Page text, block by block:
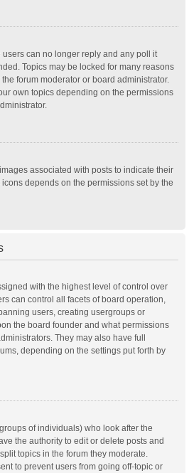
can no longer reply and any poll it
Topics may be locked for many reasons
forum moderator or board administrator.
own topics depending on the permissions
associated with posts to indicate their
depends on the permissions set by the
with the highest level of control over
can control all facets of board operation,
users, creating usergroups or
the board founder and what permissions
They may also have full
depending on the settings put forth by
of individuals) who look after the
the authority to edit or delete posts and
topics in the forum they moderate.
to prevent users from going off-topic or